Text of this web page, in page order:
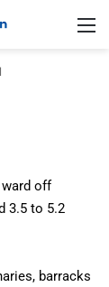
off
3.5 to 5.2
barracks